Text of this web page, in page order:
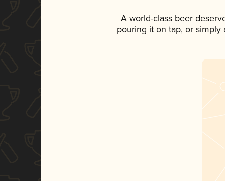
A world-class beer
pouring it on tap, or simply